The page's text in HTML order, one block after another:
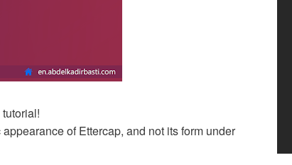
of Ettercap, and not its form under